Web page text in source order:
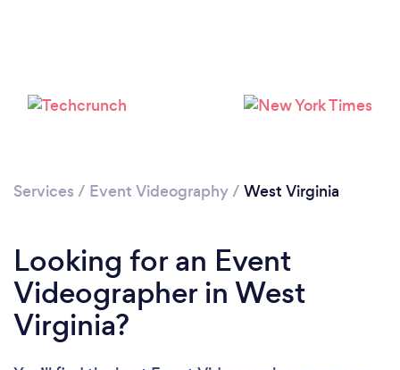
Services / Event Videography/ West Virginia
Looking for an Event
Videographer in West
Virginia?